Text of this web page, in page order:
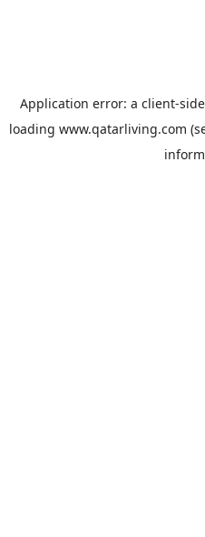
Application error: a client-
loading www.qatarliving.com